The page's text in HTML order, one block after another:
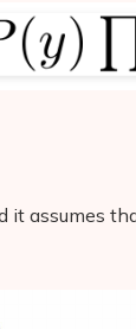
it assumes